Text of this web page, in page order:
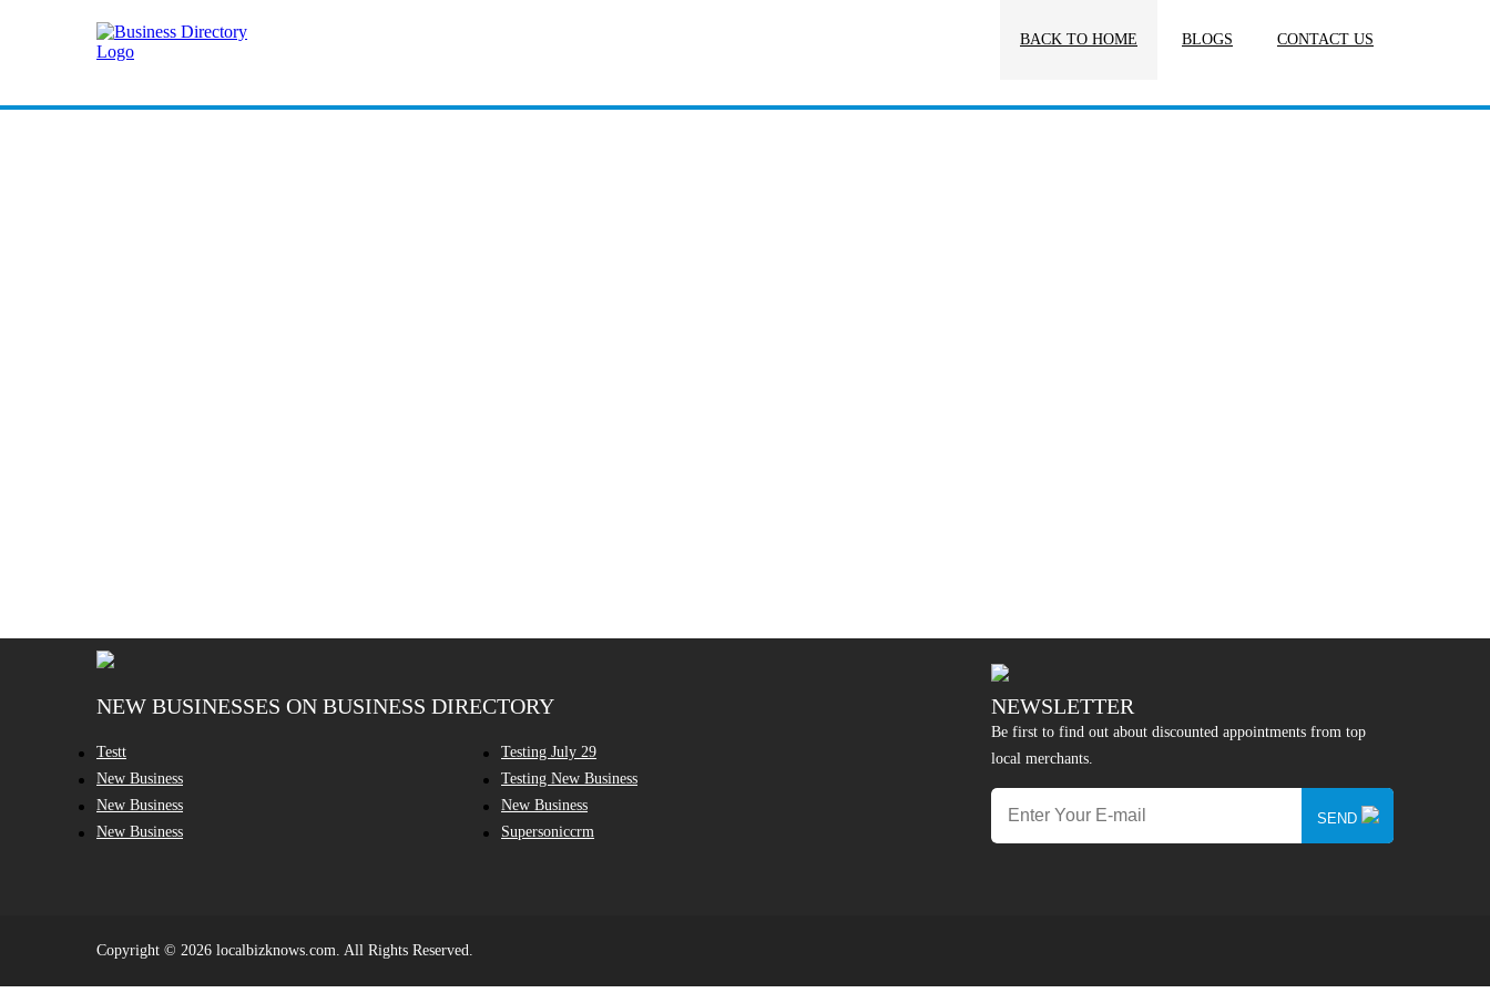
BACK TO HOME BLOGS CONTACT US
NEW BUSINESSES ON BUSINESS DIRECTORY
Testt
Testing July 29
New Business
Testing New Business
New Business
New Business
New Business
Supersoniccrm
NEWSLETTER
Be first to find out about discounted appointments from top
local merchants.
SEND
Copyright © 2026 localbizknows.com. All Rights Reserved.